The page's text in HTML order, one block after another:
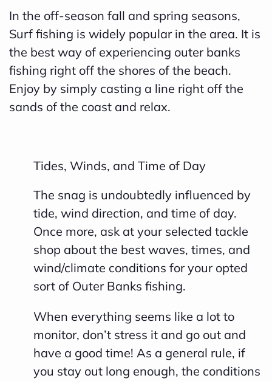
In the off-season fall and spring seasons,
Surf fishing is widely popular in the area. It is
the best way of experiencing outer banks
fishing right off the shores of the beach.
Enjoy by simply casting a line right off the
sands of the coast and relax.
Tides, Winds, and Time of Day
The snag is undoubtedly influenced by
tide, wind direction, and time of day.
Once more, ask at your selected tackle
shop about the best waves, times, and
wind/climate conditions for your opted
sort of Outer Banks fishing.
When everything seems like a lot to
monitor, don’t stress it and go out and
have a good time! As a general rule, if
you stay out long enough, the conditions